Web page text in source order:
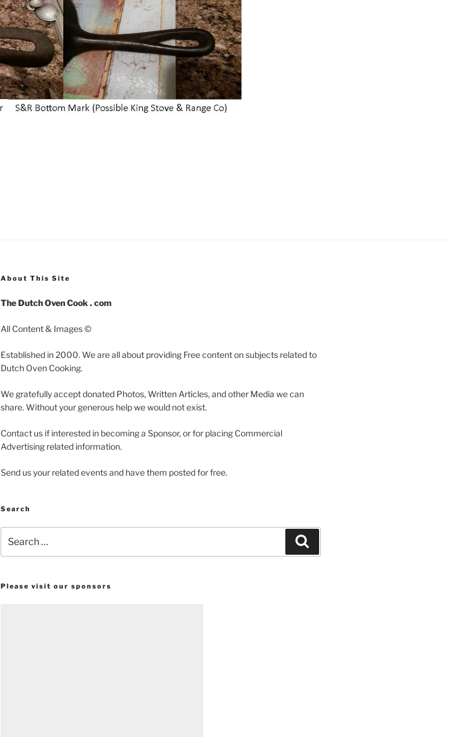
About This Site
The Dutch Oven Cook . com
All Content & Images ©
Established in 2000. We are all about providing Free content on subjects related to
Dutch Oven Cooking.
We gratefully accept donated Photos, Written Articles, and other Media we can
share. Without your generous help we would not exist.
Contact us if interested in becoming a Sponsor, or for placing Commercial
Advertising related information.
Send us your related events and have them posted for free.
Search
for:
Please visit our sponsors